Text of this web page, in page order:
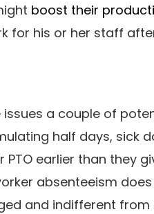
boost their
for his or her staff
a couple of
half days, sick
earlier than they
absenteeism
and indifferent from